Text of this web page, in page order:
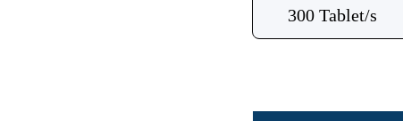
300 Tablet/s